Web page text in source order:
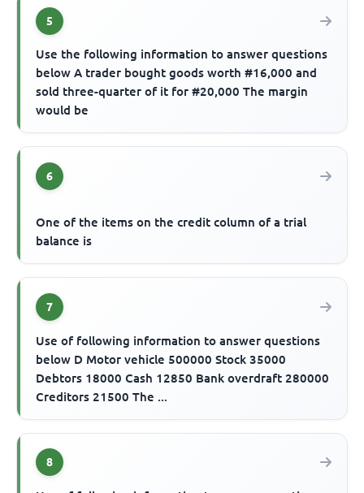
5
Use the following information to answer questions
below A trader bought goods worth #16,000 and
sold three-quarter of it for #20,000 The margin
would be
6
One of the items on the credit column of a trial
balance is
7
Use of following information to answer questions
below D Motor vehicle 500000 Stock 35000
Debtors 18000 Cash 12850 Bank overdraft 280000
Creditors 21500 The ...
8